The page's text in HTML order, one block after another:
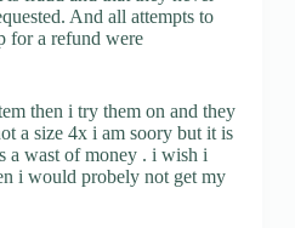
And all attempts to
for a refund were
then i try them on and they
a size 4x i am soory but it is
a wast of money . i wish i
i would probely not get my